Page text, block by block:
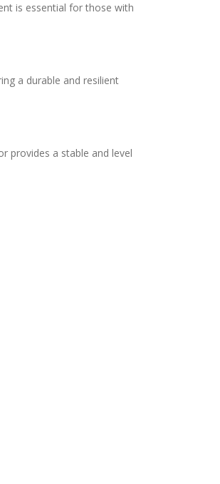
is essential for those with
a durable and resilient
provides a stable and level